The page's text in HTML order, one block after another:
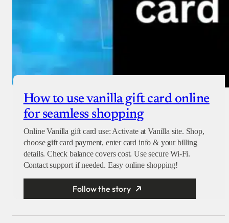
How to use vanilla gift card online
for seamless shopping
Online Vanilla gift card use: Activate at Vanilla site. Shop,
choose gift card payment, enter card info & your billing
details. Check balance covers cost. Use secure Wi-Fi.
Contact support if needed. Easy online shopping!
Follow the story